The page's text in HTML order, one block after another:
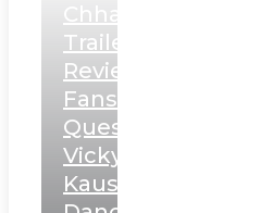
Chhaava
Trailer
Review:
Fans
Question
Vicky
Kaushal’s